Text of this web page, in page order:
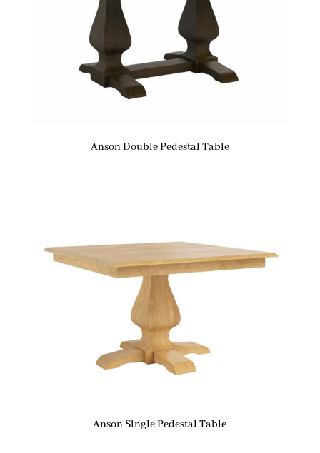
Anson Double Pedestal Table
Anson Single Pedestal Table